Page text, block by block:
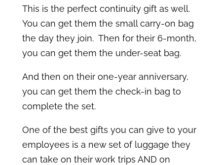
This is the perfect continuity gift as well.
You can get them the small carry-on bag
the day they join. Then for their 6-month,
you can get them the under-seat bag.
And then on their one-year anniversary,
you can get them the check-in bag to
complete the set.
One of the best gifts you can give to your
employees is a new set of luggage they
can take on their work trips AND on